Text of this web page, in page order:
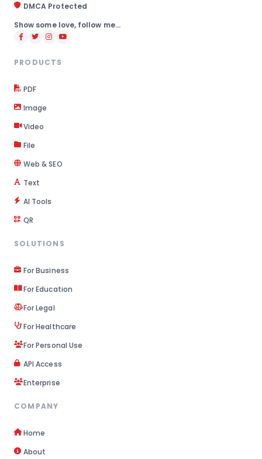
DMCA Protected
Show some love, follow me...
PRODUCTS
PDF
Image
Video
File
Web & SEO
Text
AI Tools
QR
SOLUTIONS
For Business
For Education
For Legal
For Healthcare
For Personal Use
API Access
Enterprise
COMPANY
Home
About